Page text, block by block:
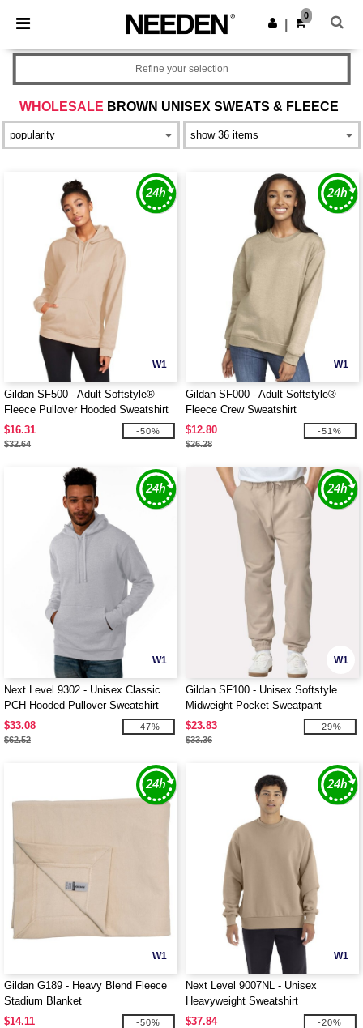
× Needen App
Better prices on app!
Get the app
0
WHOLESALE BROWN UNISEX SWEATS & FLEECE
Refine your selection
W1
Gildan SF500 - Adult Softstyle®
Fleece Pullover Hooded Sweatshirt
$16.31
$32.64
-50%
W1
Gildan SF000 - Adult Softstyle®
Fleece Crew Sweatshirt
$12.80
$26.28
-51%
W1
Next Level 9302 - Unisex Classic
PCH Hooded Pullover Sweatshirt
$33.08
$62.52
-47%
W1
Gildan SF100 - Unisex Softstyle
Midweight Pocket Sweatpant
$23.83
$33.36
-29%
W1
Gildan G189 - Heavy Blend Fleece
Stadium Blanket
$14.11
-50%
W1
Next Level 9007NL - Unisex
Heavyweight Sweatshirt
$37.84
-20%